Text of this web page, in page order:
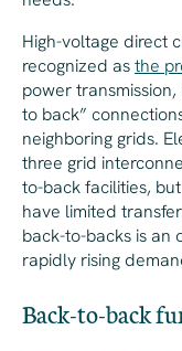
High-voltage direct
recognized asthe
power
to back”
neighboring grids.
three grid
to-back facilities,
have limited
back-to-backs is an
rapidly rising
Back-to-back